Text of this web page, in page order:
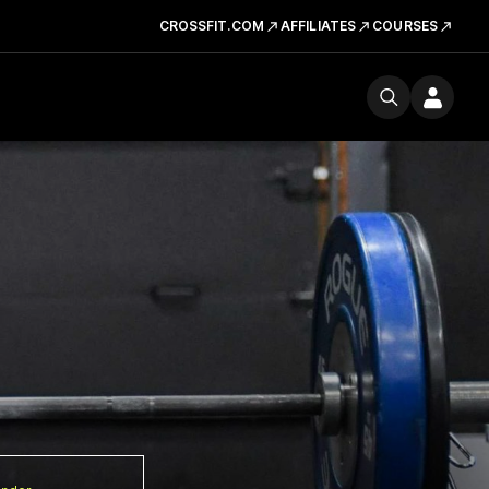
CROSSFIT.COM AFFILIATES COURSES